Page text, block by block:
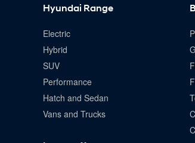
Hyundai Range
Electric
Hybrid
SUV
Performance
Hatch and Sedan
Vans and Trucks